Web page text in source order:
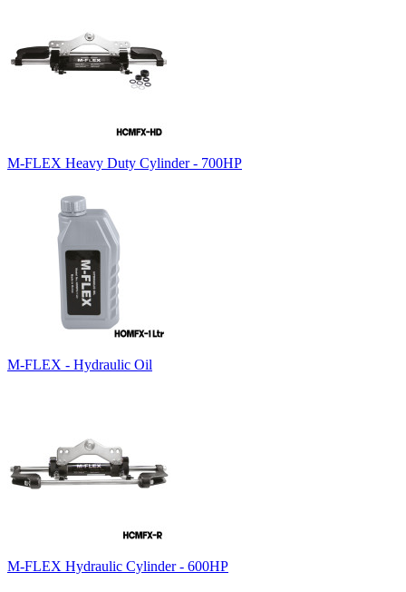
M-FLEX Heavy Duty Cylinder - 700HP
M-FLEX - Hydraulic Oil
M-FLEX Hydraulic Cylinder - 600HP